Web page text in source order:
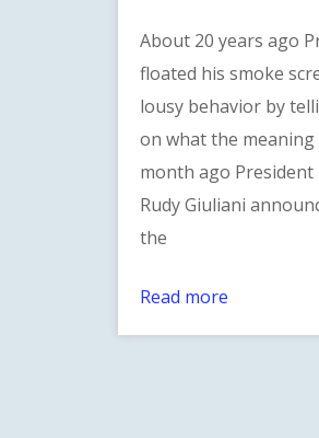
About 20 years ago
floated his smoke
lousy behavior by
on what the meaning
month ago President
Rudy Giuliani
the
Read more